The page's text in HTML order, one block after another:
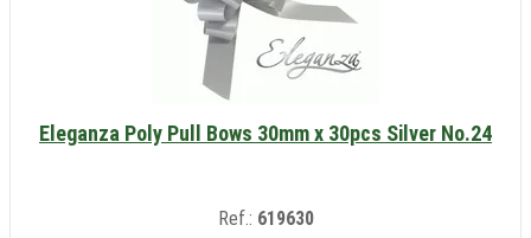
Eleganza Poly Pull Bows 30mm x 30pcs Silver No.24
Ref.: 619630